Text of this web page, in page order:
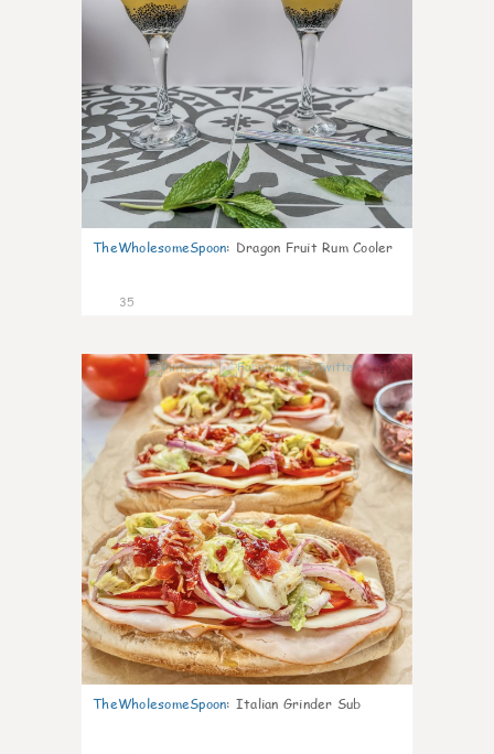
TheWholesomeSpoon: Dragon Fruit Rum Cooler
35
10
TheWholesomeSpoon: Italian Grinder Sub